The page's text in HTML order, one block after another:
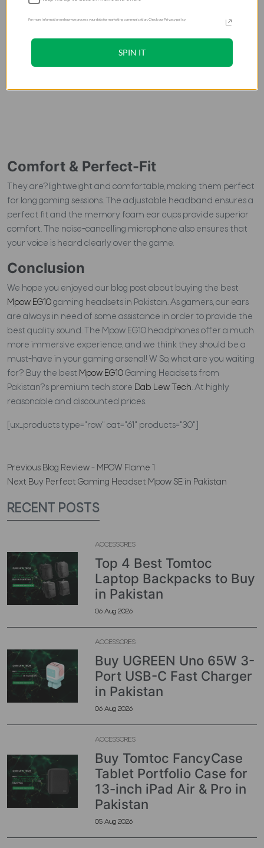
Comfort & Perfect-Fit
They are?lightweight and comfortable, making them perfect
for long gaming sessions. The adjustable headband ensures a
perfect fit and the memory foam ear cups provide superior
comfort. The noise-cancelling microphone also ensures that
your voice is heard clearly over the game.
Conclusion
We hope you enjoyed our blog post about buying the best
Mpow EG10gaming headsets in Pakistan. As gamers, our ears
are always in need of some assistance in order to provide the
best quality sound. The Mpow EG10 headphones offer a much
more immersive experience, and we think they should be a
must-have in your gaming arsenal! W So, what are you waiting
for? Buy the best Mpow EG10Gaming Headsets from
Pakistan?s premium tech store Dab Lew Tech. At highly
reasonable and discounted prices.
[ux_products type="row" cat="61" products="30"]
Previous Blog Review - MPOW Flame 1
Next Buy Perfect Gaming Headset Mpow SE in Pakistan
RECENT POSTS
ACCESSORIES
Top 4 Best Tomtoc
Laptop Backpacks to Buy
in Pakistan
06 Aug 2026
ACCESSORIES
Buy UGREEN Uno 65W 3-
Port USB-C Fast Charger
in Pakistan
06 Aug 2026
ACCESSORIES
Buy Tomtoc FancyCase
Tablet Portfolio Case for
13-inch iPad Air & Pro in
Pakistan
05 Aug 2026
For more information on how we process your data for marketing communication. Check our Privacy policy.
SPIN IT